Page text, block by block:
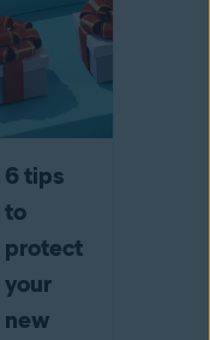
6 tips
to
protect
your
new